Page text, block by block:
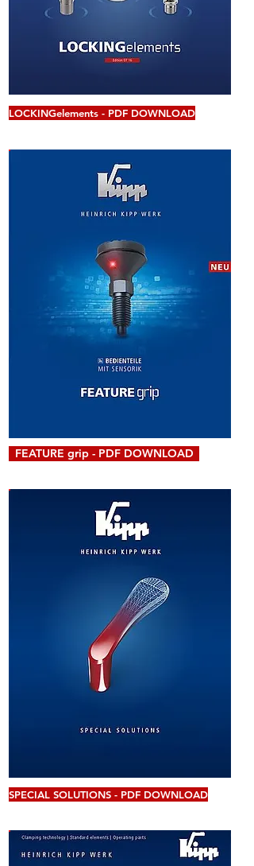
LOCKINGelements - PDF DOWNLOAD
FEATURE grip - PDF DOWNLOAD
SPECIAL SOLUTIONS - PDF DOWNLOAD